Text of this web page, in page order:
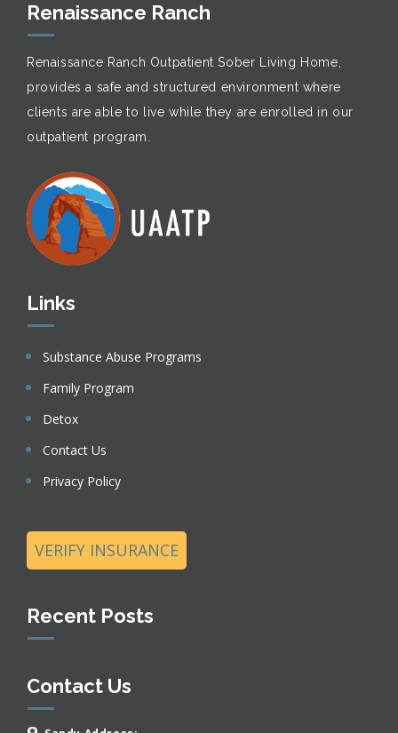
Renaissance Ranch
Renaissance Ranch Outpatient Sober Living Home,
provides a safe and structured environment where
clients are able to live while they are enrolled in our
outpatient program.
Links
Substance Abuse Programs
Family Program
Detox
Contact Us
Privacy Policy
VERIFY INSURANCE
Recent Posts
Contact Us